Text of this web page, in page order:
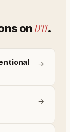
on DTI.
→
→